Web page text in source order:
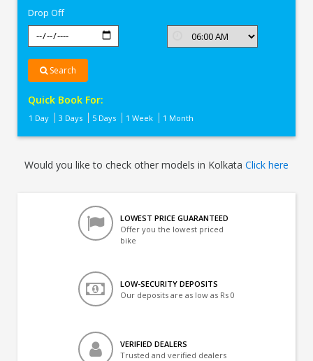
Drop Off
Search
Quick Book For:
1 Day 3 Days 5 Days 1 Week 1 Month
Would you like to check other models in Kolkata Click here
LOWEST PRICE GUARANTEED
Offer you the lowest priced
bike
LOW-SECURITY DEPOSITS
Our deposits are as low as Rs 0
VERIFIED DEALERS
Trusted and verified dealers